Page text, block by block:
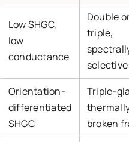
Low SHGC,
low
conductance
Double
triple,
Orientation-
differentiated
SHGC
Triple-
broken